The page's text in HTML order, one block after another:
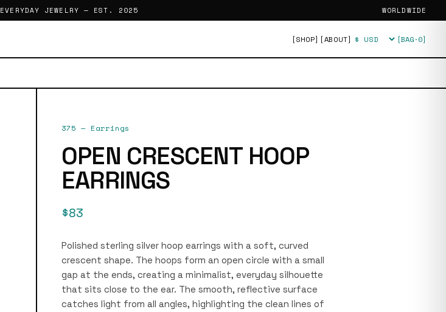
EVERYDAY JEWELRY — EST. 2025 WORLDWIDE
[SHOP] [ABOUT] Currency [BAG·0]
375 — Earrings
OPEN CRESCENT HOOP
EARRINGS
$83
Polished sterling silver hoop earrings with a soft, curved
crescent shape. The hoops form an open circle with a small
gap at the ends, creating a minimalist, everyday silhouette
that sits close to the ear. The smooth, reflective surface
catches light from all angles, highlighting the clean lines of